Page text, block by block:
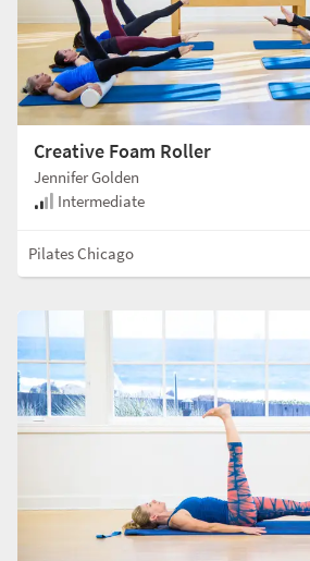
Creative Foam Roller
Jennifer Golden
Intermediate
Pilates Chicago